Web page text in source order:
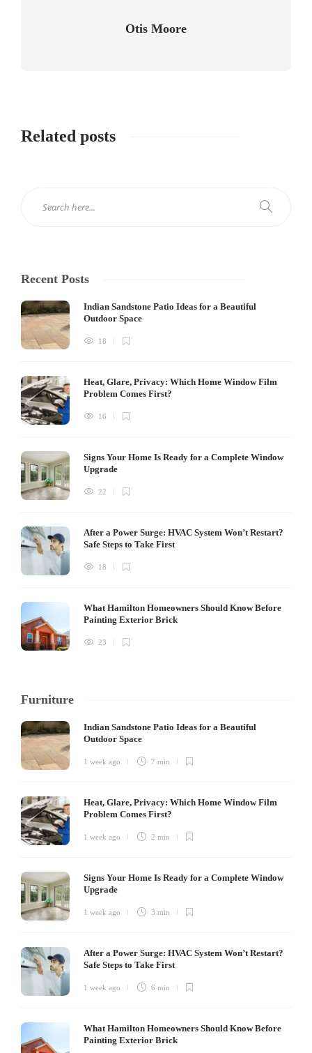
Otis Moore
Related posts
Recent Posts
Indian Sandstone Patio Ideas for a Beautiful
Outdoor Space
18
Heat, Glare, Privacy: Which Home Window Film
Problem Comes First?
16
Signs Your Home Is Ready for a Complete Window
Upgrade
22
After a Power Surge: HVAC System Won’t Restart?
Safe Steps to Take First
18
What Hamilton Homeowners Should Know Before
Painting Exterior Brick
23
Furniture
Indian Sandstone Patio Ideas for a Beautiful
Outdoor Space
1 week ago 7 min
Heat, Glare, Privacy: Which Home Window Film
Problem Comes First?
1 week ago 2 min
Signs Your Home Is Ready for a Complete Window
Upgrade
1 week ago 3 min
After a Power Surge: HVAC System Won’t Restart?
Safe Steps to Take First
1 week ago 6 min
What Hamilton Homeowners Should Know Before
Painting Exterior Brick